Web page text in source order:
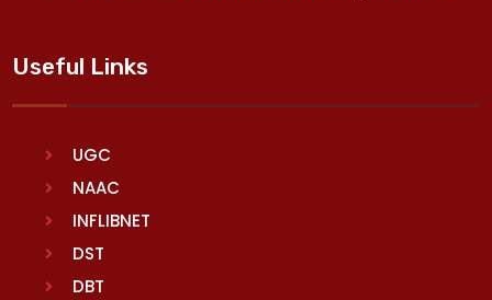
Useful Links
UGC
NAAC
INFLIBNET
DST
DBT